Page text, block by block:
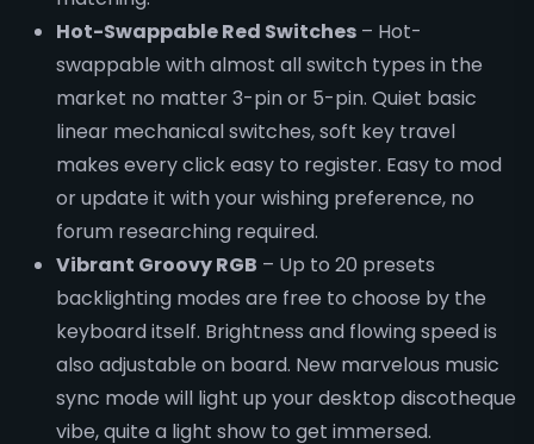
Hot-Swappable Red Switches – Hot-
swappable with almost all switch types in the
market no matter 3-pin or 5-pin. Quiet basic
linear mechanical switches, soft key travel
makes every click easy to register. Easy to mod
or update it with your wishing preference, no
forum researching required.
Vibrant Groovy RGB – Up to 20 presets
backlighting modes are free to choose by the
keyboard itself. Brightness and flowing speed is
also adjustable on board. New marvelous music
sync mode will light up your desktop discotheque
vibe, quite a light show to get immersed.